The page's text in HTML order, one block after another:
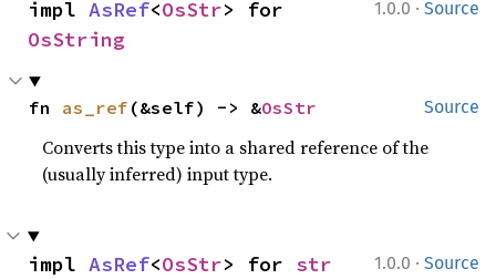
1.0.0 · Source
impl AsRef<OsStr
OsString
Source
fn as_ref (&self) -> &OsStr
Converts this type into a shared reference of the
(usually inferred) input type.
1.0.0 · Source
impl AsRef<OsStr> for str